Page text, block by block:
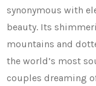
synonymous with
beauty. Its
mountains and
the world’s most
couples dreaming